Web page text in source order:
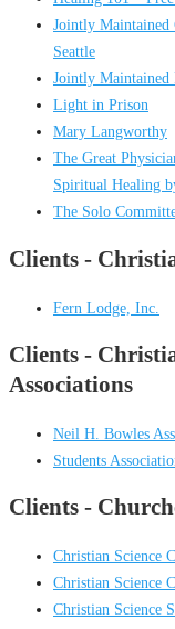
Jointly Maintained
Seattle
Jointly Maintained
Light in Prison
Mary Langworthy
The Great
Spiritual Healing
The Solo
Clients -
Fern Lodge, Inc.
Clients -
Associations
Neil H. Bowles
Students
Clients -
Christian Science
Christian Science
Christian Science